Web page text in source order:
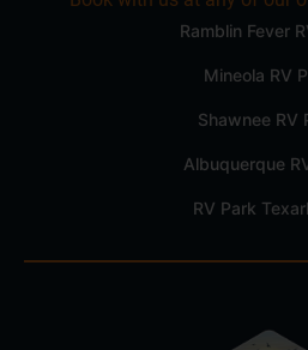
Ramblin Fever
Mineola RV
Shawnee RV
Albuquerque
RV Park